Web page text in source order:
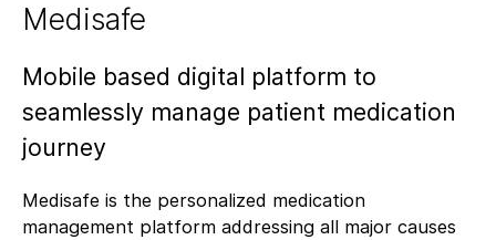
Medisafe
Mobile based digital platform to
seamlessly manage patient medication
journey
Medisafe is the personalized medication
management platform addressing all major causes